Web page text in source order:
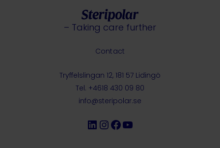
– Taking care further
Tryffelslingan 12, 181 57 Lidingö
Tel. +4618 430 09 80
info@steripolar.se
LinkedIn
Instagram
Facebook
YouTube
Contact